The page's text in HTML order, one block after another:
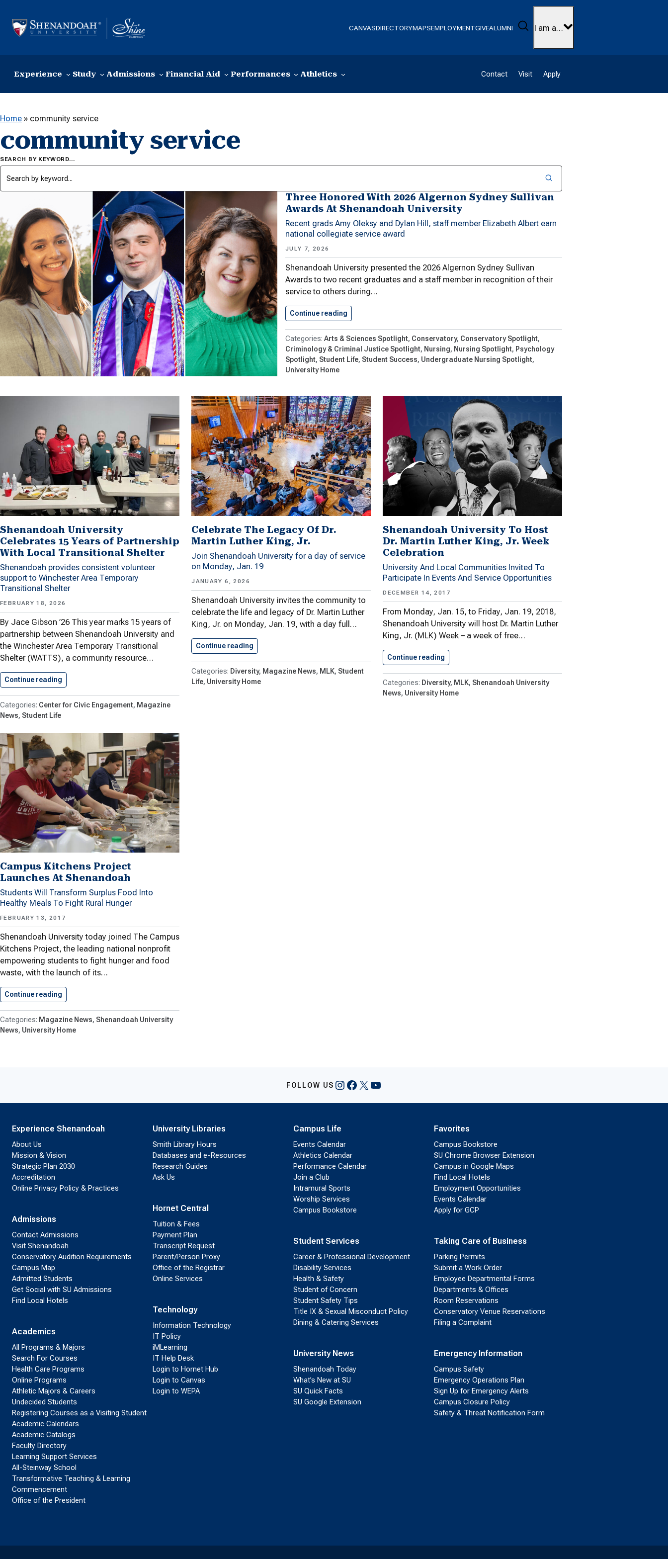
CANVASDIRECTORYMAPSEMPLOYMENTGIVEALUMNI Search
I am a…
Experience Study Admissions Financial Aid Performances Athletics Contact Visit Apply
Home » community service
community service
SEARCH BY KEYWORD…
Three Honored With 2026 Algernon Sydney Sullivan
Awards At Shenandoah University
Recent grads Amy Oleksy and Dylan Hill, staff member Elizabeth Albert earn
national collegiate service award
JULY 7, 2026
Shenandoah University presented the 2026 Algernon Sydney Sullivan
Awards to two recent graduates and a staff member in recognition of their
service to others during…
Continue reading
Arts & Sciences Spotlight Conservatory Conservatory Spotlight
Criminology & Criminal Justice Spotlight Nursing Nursing Spotlight Psychology
Spotlight Student Life Student Success Undergraduate Nursing Spotlight
University Home
Shenandoah University
Celebrates 15 Years of Partnership
With Local Transitional Shelter
Shenandoah provides consistent volunteer
support to Winchester Area Temporary
Transitional Shelter
FEBRUARY 18, 2026
By Jace Gibson ’26 This year marks 15 years of
partnership between Shenandoah University and
the Winchester Area Temporary Transitional
Shelter (WATTS), a community resource…
Continue reading Shenandoah University Celebrates 15 Years…
Center for Civic Engagement Magazine
News Student Life
Celebrate The Legacy Of Dr.
Martin Luther King, Jr.
Join Shenandoah University for a day of service
on Monday, Jan. 19
JANUARY 6, 2026
Shenandoah University invites the community to
celebrate the life and legacy of Dr. Martin Luther
King, Jr. on Monday, Jan. 19, with a day full…
Continue reading
Diversity Magazine News MLK Student
Life University Home
Shenandoah University To Host
Dr. Martin Luther King, Jr. Week
Celebration
University And Local Communities Invited To
Participate In Events And Service Opportunities
DECEMBER 14, 2017
From Monday, Jan. 15, to Friday, Jan. 19, 2018,
Shenandoah University will host Dr. Martin Luther
King, Jr. (MLK) Week – a week of free…
Continue reading
Diversity MLK Shenandoah University
News University Home
Campus Kitchens Project
Launches At Shenandoah
Students Will Transform Surplus Food Into
Healthy Meals To Fight Rural Hunger
FEBRUARY 13, 2017
Shenandoah University today joined The Campus
Kitchens Project, the leading national nonprofit
empowering students to fight hunger and food
waste, with the launch of its…
Continue reading
Magazine News Shenandoah University
News University Home
FOLLOW US Instagram
Facebook
X YouTube
Experience Shenandoah
About Us
Mission & Vision
Strategic Plan 2030
Accreditation
Online Privacy Policy & Practices
Admissions
Contact Admissions
Visit Shenandoah
Conservatory Audition Requirements
Campus Map
Admitted Students
Get Social with SU Admissions
Find Local Hotels
Academics
All Programs & Majors
Search For Courses
Health Care Programs
Online Programs
Athletic Majors & Careers
Undecided Students
Registering Courses as a Visiting Student
Academic Calendars
Academic Catalogs
Faculty Directory
Learning Support Services
All-Steinway School
Transformative Teaching & Learning
Commencement
Office of the President
University Libraries
Smith Library Hours
Databases and e-Resources
Research Guides
Ask Us
Hornet Central
Tuition & Fees
Payment Plan
Transcript Request
Parent/Person Proxy
Office of the Registrar
Online Services
Technology
Information Technology
IT Policy
iMLearning
IT Help Desk
Login to Hornet Hub
Login to Canvas
Login to WEPA
Campus Life
Events Calendar
Athletics Calendar
Performance Calendar
Join a Club
Intramural Sports
Worship Services
Campus Bookstore
Student Services
Career & Professional Development
Disability Services
Health & Safety
Student of Concern
Student Safety Tips
Title IX & Sexual Misconduct Policy
Dining & Catering Services
University News
Shenandoah Today
What’s New at SU
SU Quick Facts
SU Google Extension
Favorites
Campus Bookstore
SU Chrome Browser Extension
Campus in Google Maps
Find Local Hotels
Employment Opportunities
Events Calendar
Apply for GCP
Taking Care of Business
Parking Permits
Submit a Work Order
Employee Departmental Forms
Departments & Offices
Room Reservations
Conservatory Venue Reservations
Filing a Complaint
Emergency Information
Campus Safety
Emergency Operations Plan
Sign Up for Emergency Alerts
Campus Closure Policy
Safety & Threat Notification Form